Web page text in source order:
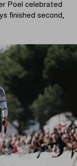
Poel celebrated
finished second,